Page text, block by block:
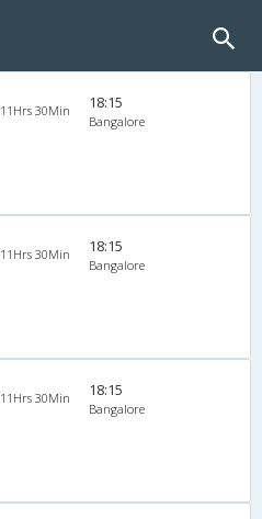
11Hrs 30Min 18:15
Bangalore
11Hrs 30Min 18:15
Bangalore
11Hrs 30Min 18:15
Bangalore